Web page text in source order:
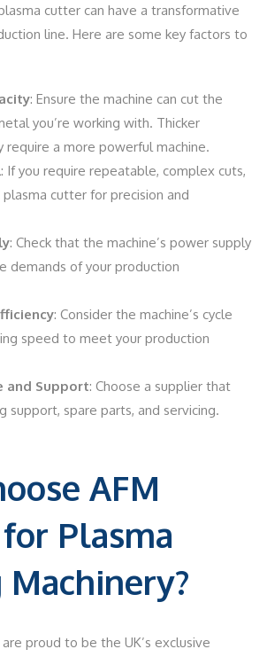
cutter can have a transformative
line. Here are some key factors to
: Ensure the machine can cut the
you’re working with. Thicker
require a more powerful machine.
: If you require repeatable, complex cuts,
plasma cutter for precision and
: Check that the machine’s power supply
demands of your production
: Consider the machine’s cycle
speed to meet your production
and Support: Choose a supplier that
support, spare parts, and servicing.
AFM
Plasma
proud to be the UK’s exclusive